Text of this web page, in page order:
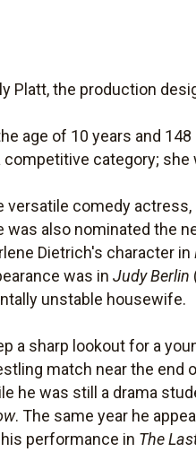
Platt, the production
age of 10 years and
competitive category; she
versatile comedy
was also nominated the
Dietrich's character in
was inJudy Berlin
unstable housewife.
a sharp lookout for a
match near the end
he was still a drama
. The same year he
performance in The